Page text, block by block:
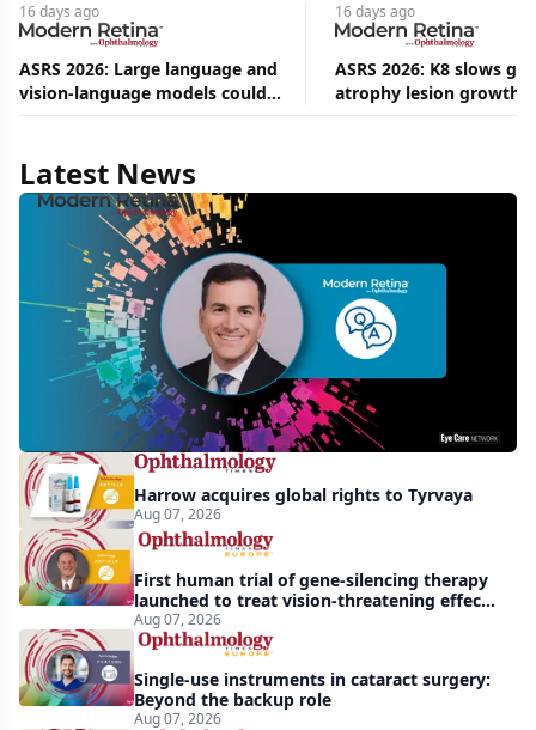
16 days ago
ASRS 2026: Large language and
vision-language models could
ease the burden on retina
16 days ago
ASRS 2026: K8 slows
atrophy lesion growth
54% in phase 2
Latest News
Aug
News
MCO-
at
years:
agnostic
gains
in
retinitis
pigmentosa
Harrow acquires global rights to Tyrvaya
Aug 07, 2026
First human trial of gene-silencing therapy
launched to treat vision-threatening effects
of Bardet-Biedl syndrome
Aug 07, 2026
Single-use instruments in cataract surgery:
Beyond the backup role
Aug 07, 2026